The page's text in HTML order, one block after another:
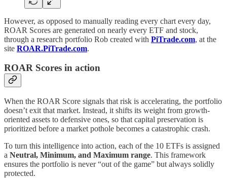
However, as opposed to manually reading every chart every day,
ROAR Scores are generated on nearly every ETF and stock,
through a research portfolio Rob created with PiTrade.com, at the
site ROAR.PiTrade.com.
ROAR Scores in action
When the ROAR Score signals that risk is accelerating, the portfolio
doesn’t exit that market. Instead, it shifts its weight from growth-
oriented assets to defensive ones, so that capital preservation is
prioritized before a market pothole becomes a catastrophic crash.
To turn this intelligence into action, each of the 10 ETFs is assigned
a Neutral, Minimum, and Maximum range. This framework
ensures the portfolio is never “out of the game” but always solidly
protected.